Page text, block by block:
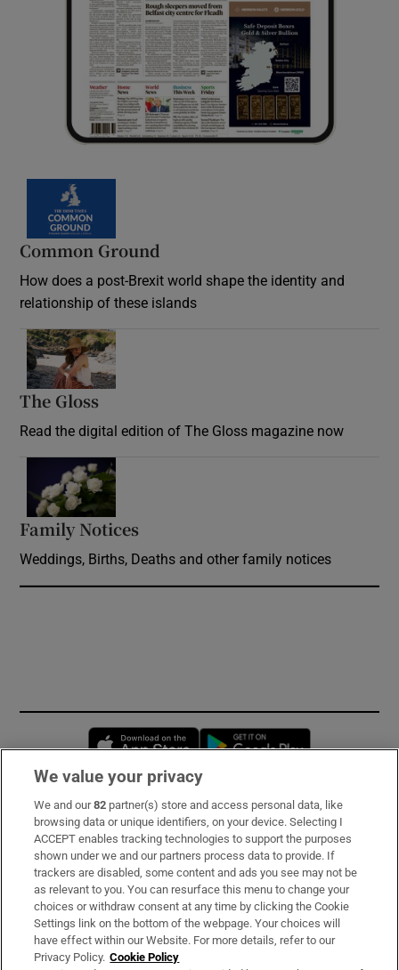
Common Ground
How does a post-Brexit world shape the identity and
relationship of these islands
The Gloss
Read the digital edition of The Gloss magazine now
Family Notices
Weddings, Births, Deaths and other family notices
Opens in new window
Subscribe
Support
About Us
Irish Times Products & Services
We value your privacy
We and our82 partner(s) store and access personal data, like
browsing data or unique identifiers, on your device. Selecting I
ACCEPT enables tracking technologies to support the purposes
shown under we and our partners process data to provide. If
trackers are disabled, some content and ads you see may not be
as relevant to you. You can resurface this menu to change your
choices or withdraw consent at any time by clicking the Cookie
Settings link on the bottom of the webpage. Your choices will
have effect within our Website. For more details, refer to our
Privacy Policy. Cookie Policy